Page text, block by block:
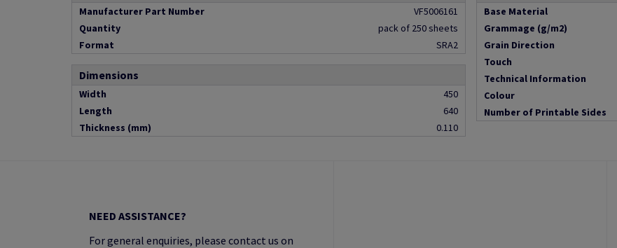
Manufacturer Part Number
VF5006161
Quantity
pack of 250 sheets
Format
SRA2
Dimensions
Width
450
Length
640
Thickness (mm)
0.110
Base Material
Grammage (g/m2)
Grain Direction
Touch
Technical Information
Colour
Number of Printable Sides
NEED ASSISTANCE?
For general enquiries, please contact us on